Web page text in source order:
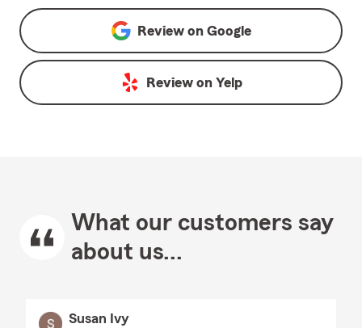
Review on Google
Review on Yelp
What our customers say
about us...
Susan Ivy